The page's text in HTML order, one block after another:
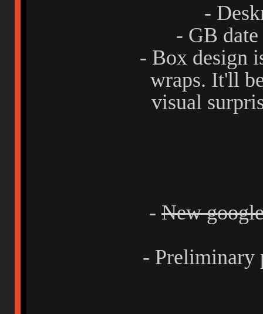
-
- GB
- Box design
wraps. It'll
visual
-New
- Preliminary